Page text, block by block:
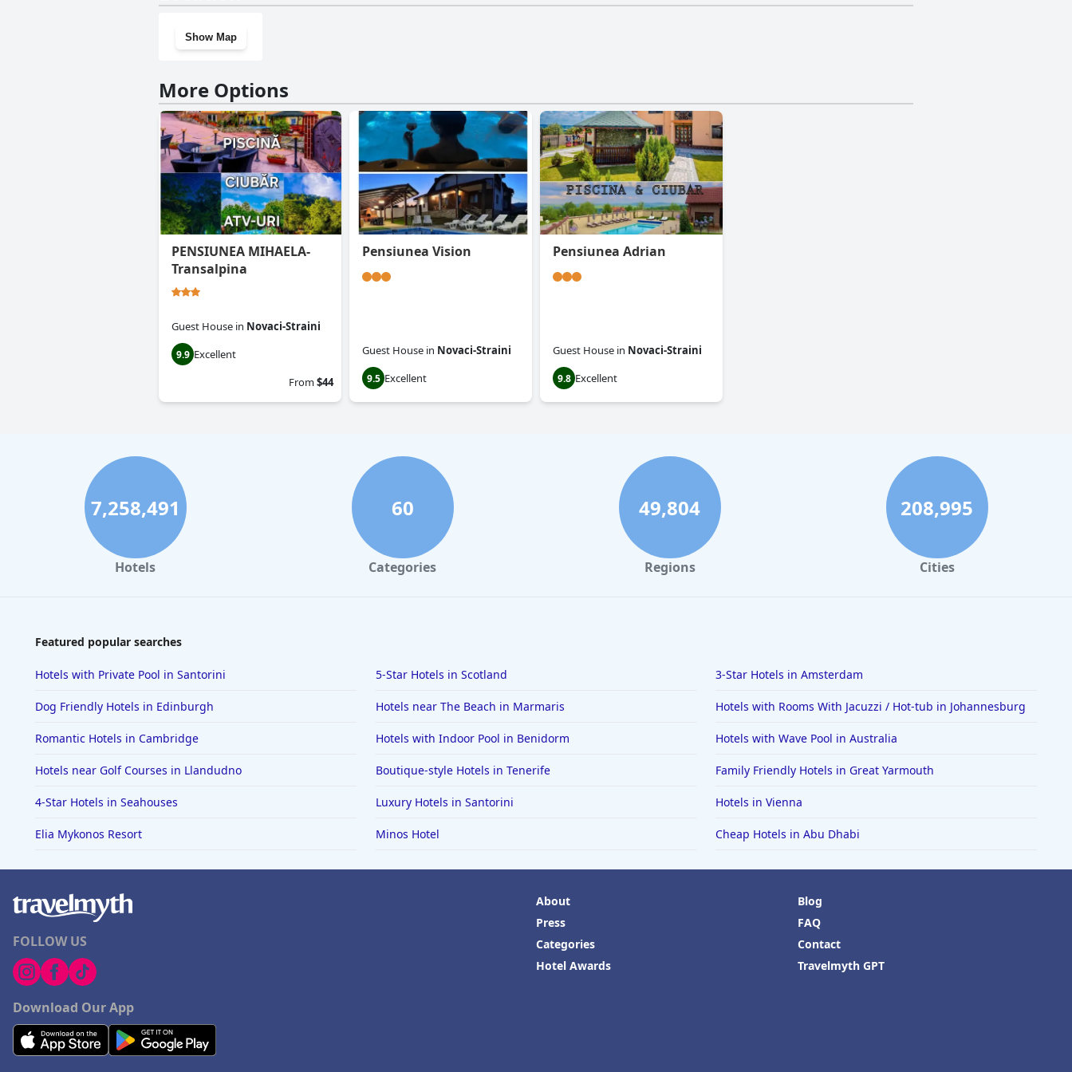
Show Map
More Options
PENSIUNEA MIHAELA-
Transalpina
Guest House in Novaci-Straini
9.9 Excellent
From$44
Pensiunea Vision
Guest House in Novaci-Straini
9.5 Excellent
Pensiunea Adrian
Guest House in Novaci-Straini
9.8 Excellent
7,258,491
Hotels
60
Categories
49,804
Regions
208,995
Cities
Featured popular searches
Hotels with Private Pool in Santorini 5-Star Hotels in Scotland 3-Star Hotels in Amsterdam
Dog Friendly Hotels in Edinburgh Hotels near The Beach in Marmaris Hotels with Rooms With Jacuzzi / Hot-tub in Johannesburg
Romantic Hotels in Cambridge Hotels with Indoor Pool in Benidorm Hotels with Wave Pool in Australia
Hotels near Golf Courses in Llandudno Boutique-style Hotels in Tenerife Family Friendly Hotels in Great Yarmouth
4-Star Hotels in Seahouses Luxury Hotels in Santorini Hotels in Vienna
Elia Mykonos Resort Minos Hotel Cheap Hotels in Abu Dhabi
FOLLOW US
Download Our App
About
Press
Categories
Hotel Awards
Blog
FAQ
Contact
Travelmyth GPT